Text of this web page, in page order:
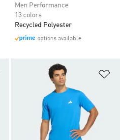
Men Performance
13 colors
Recycled Polyester
options available
Add to Wishlist